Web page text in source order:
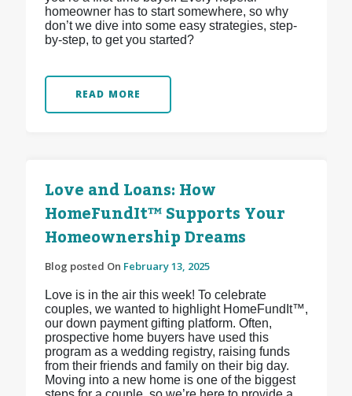
homeowner has to start somewhere, so why
don’t we dive into some easy strategies, step-
by-step, to get you started?
READ MORE
Love and Loans: How
HomeFundIt™ Supports Your
Homeownership Dreams
Blog posted On February 13, 2025
Love is in the air this week! To celebrate
couples, we wanted to highlight HomeFundIt™,
our down payment gifting platform. Often,
prospective home buyers have used this
program as a wedding registry, raising funds
from their friends and family on their big day.
Moving into a new home is one of the biggest